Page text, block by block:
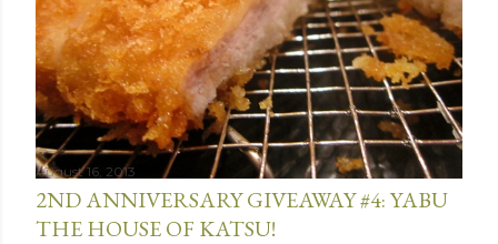
August 16, 2013
2ND ANNIVERSARY GIVEAWAY #4: YABU
THE HOUSE OF KATSU!